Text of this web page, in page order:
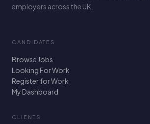
employers across the UK.
CANDIDATES
Browse Jobs
Looking For Work
Register for Work
My Dashboard
CLIENTS